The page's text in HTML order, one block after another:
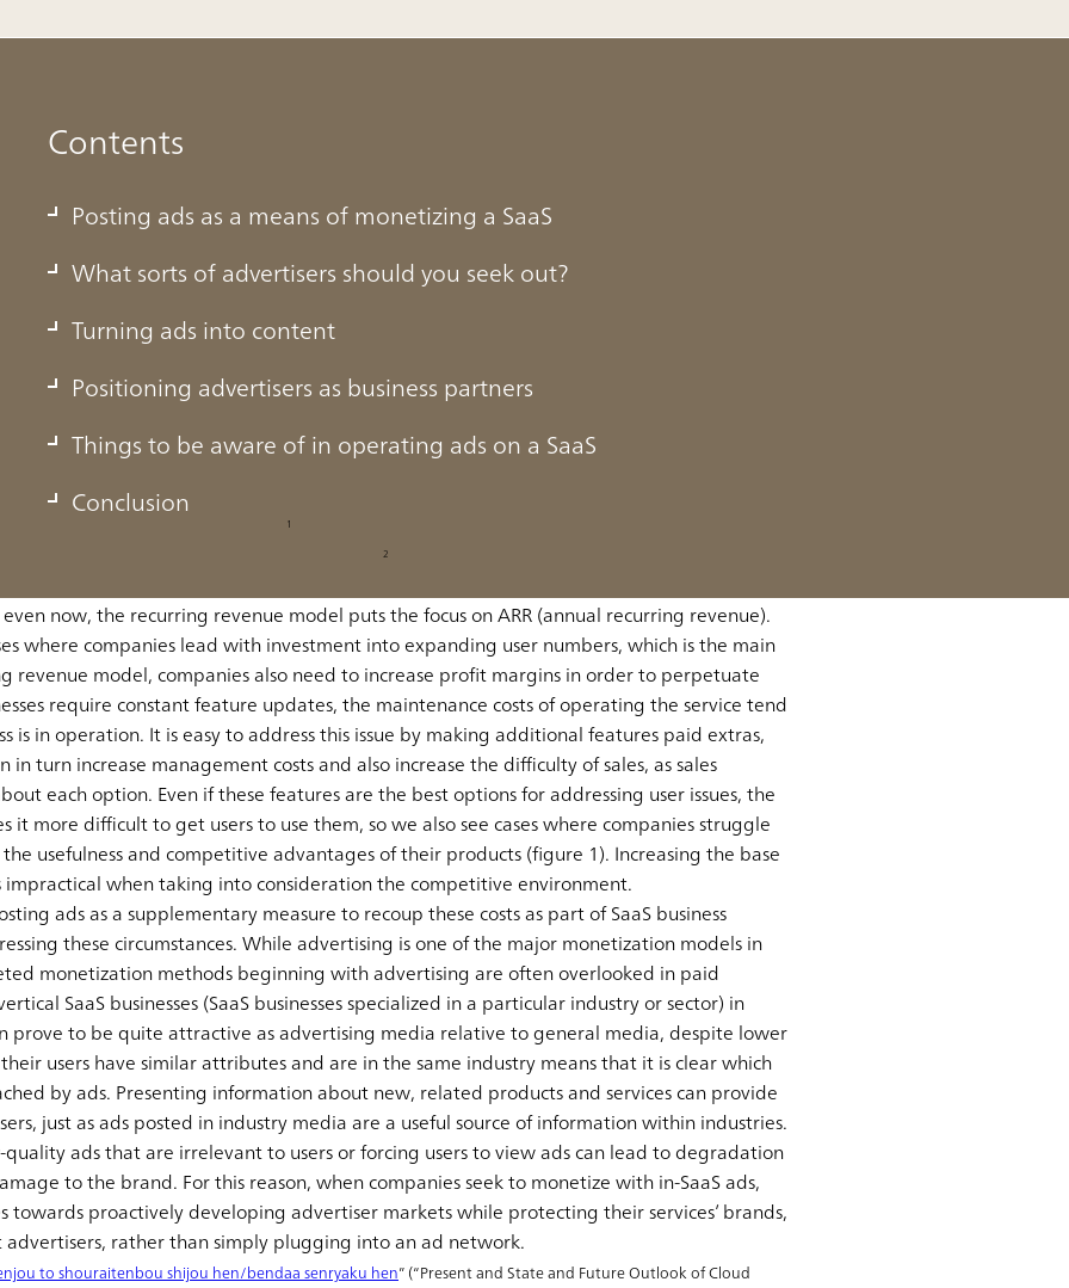
Contents
Posting ads as a means of monetizing a SaaS
What sorts of advertisers should you seek out?
Turning ads into content
Positioning advertisers as business partners
Things to be aware of in operating ads on a SaaS
Conclusion
of monetizing a SaaS
Research Institute, Inc., 1
According to forecasts from Gartner,
2
in 2025, with the size of the market growing year on year. Emerging in the early
now, the recurring revenue model puts the focus on ARR (annual recurring revenue).
where companies lead with investment into expanding user numbers, which is the main
revenue model, companies also need to increase profit margins in order to perpetuate
require constant feature updates, the maintenance costs of operating the service tend
is in operation. It is easy to address this issue by making additional features paid extras,
turn increase management costs and also increase the difficulty of sales, as sales
each option. Even if these features are the best options for addressing user issues, the
it more difficult to get users to use them, so we also see cases where companies struggle
usefulness and competitive advantages of their products (figure 1). Increasing the base
impractical when taking into consideration the competitive environment.
ads as a supplementary measure to recoup these costs as part of SaaS business
these circumstances. While advertising is one of the major monetization models in
monetization methods beginning with advertising are often overlooked in paid
SaaS businesses (SaaS businesses specialized in a particular industry or sector) in
prove to be quite attractive as advertising media relative to general media, despite lower
users have similar attributes and are in the same industry means that it is clear which
by ads. Presenting information about new, related products and services can provide
just as ads posted in industry media are a useful source of information within industries.
ads that are irrelevant to users or forcing users to view ads can lead to degradation
to the brand. For this reason, when companies seek to monetize with in-SaaS ads,
towards proactively developing advertiser markets while protecting their services’ brands,
rather than simply plugging into an ad network.
to shouraitenbou shijou hen/bendaa senryaku hen” (“Present and State and Future Outlook of Cloud